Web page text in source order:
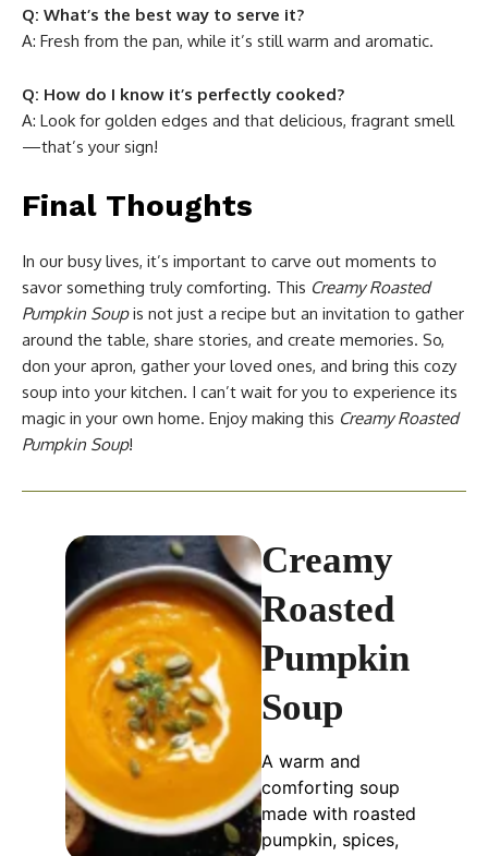
Q: What’s the best way to serve it?
A: Fresh from the pan, while it’s still warm and aromatic.
Q: How do I know it’s perfectly cooked?
A: Look for golden edges and that delicious, fragrant smell
—that’s your sign!
Final Thoughts
In our busy lives, it’s important to carve out moments to
savor something truly comforting. This Creamy Roasted
Pumpkin Soupis not just a recipe but an invitation to gather
around the table, share stories, and create memories. So,
don your apron, gather your loved ones, and bring this cozy
soup into your kitchen. I can’t wait for you to experience its
magic in your own home. Enjoy making this Creamy Roasted
Pumpkin Soup!
Creamy
Roasted
Pumpkin
Soup
A warm and
comforting soup
made with roasted
pumpkin, spices,